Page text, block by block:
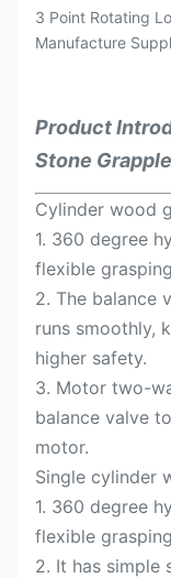
3 Point Rotating
Manufacture
Product
Stone
Cylinder wood
1. 360 degree
flexible
2. The balance
runs smoothly,
higher safety.
3. Motor two-
balance valve
motor.
Single cylinder
1. 360 degree
flexible
2. It has simple